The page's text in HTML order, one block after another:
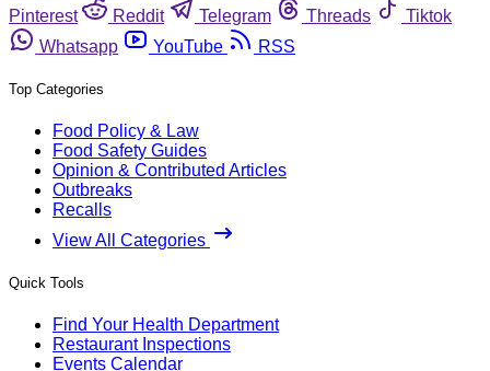
Pinterest
Reddit Telegram Threads
Tiktok
Whatsapp
YouTube RSS
Top Categories
Food Policy & Law
Food Safety Guides
Opinion & Contributed Articles
Outbreaks
Recalls
View All Categories
Quick Tools
Find Your Health Department
Restaurant Inspections
Events Calendar